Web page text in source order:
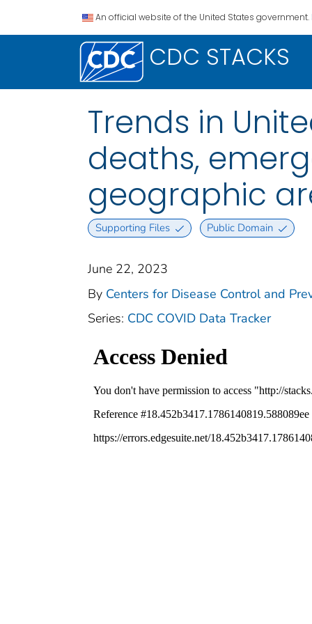
An official website of the United States government.
CDC STACKS
Trends in
deaths,
geographic
Supporting Files Public Domain
June 22, 2023
By Centers for Disease Control and
Series: CDC COVID Data Tracker